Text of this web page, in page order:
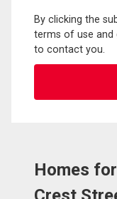
By clicking the
terms of use and
to contact you.
Homes